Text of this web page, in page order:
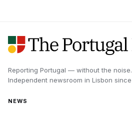
Reporting Portugal — without the noise.
Independent newsroom in Lisbon since
NEWS